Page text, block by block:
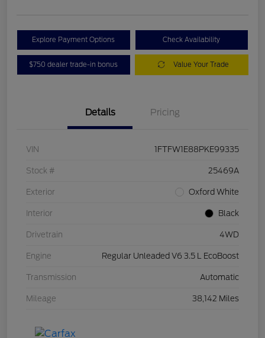
Explore Payment Options Check Availability
$750 dealer trade-in bonus Value Your Trade
Details Pricing
VIN 1FTFW1E88PKE99335
Stock # 25469A
Exterior Oxford White
Interior Black
Drivetrain 4WD
Engine Regular Unleaded V6 3.5 L EcoBoost
Transmission Automatic
Mileage 38,142 Miles